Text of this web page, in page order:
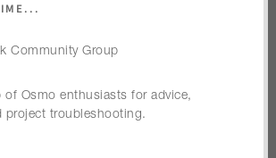
Community Group
of Osmo enthusiasts for advice,
project troubleshooting.